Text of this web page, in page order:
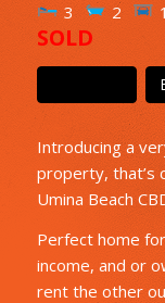
3 2 1
SOLD
Introducing a
property, that’s
Umina Beach
Perfect home
income, and or
rent the other